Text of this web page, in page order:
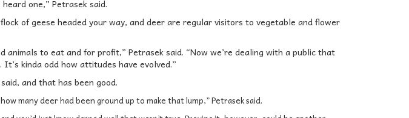
one,” Petrasek said.
of geese headed your way, and deer are regular visitors to vegetable and flower
to eat and for profit,” Petrasek said. “Now we’re dealing with a public that
kinda odd how attitudes have evolved.”
and that has been good.
how many deer had been ground up to make that lump,” Petrasek said.